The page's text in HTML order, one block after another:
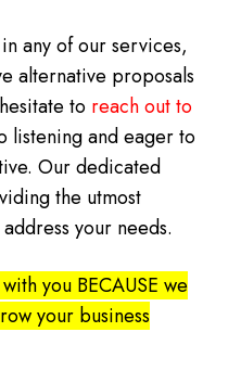
any of our services,
alternative proposals
to reach out to
listening and eager to
Our dedicated
the utmost
your needs.
you BECAUSE we
your business